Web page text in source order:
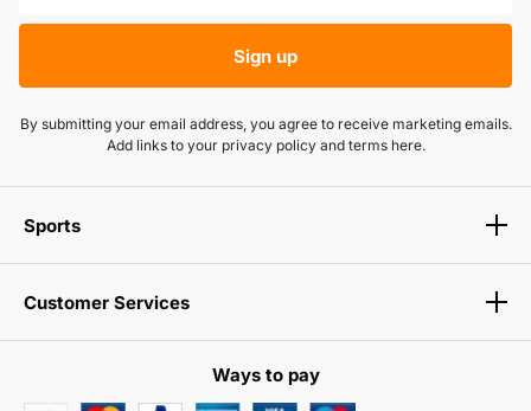
Sign up
By submitting your email address, you agree to receive marketing emails.
Add links to your privacy policy and terms here.
Sports
Customer Services
Ways to pay